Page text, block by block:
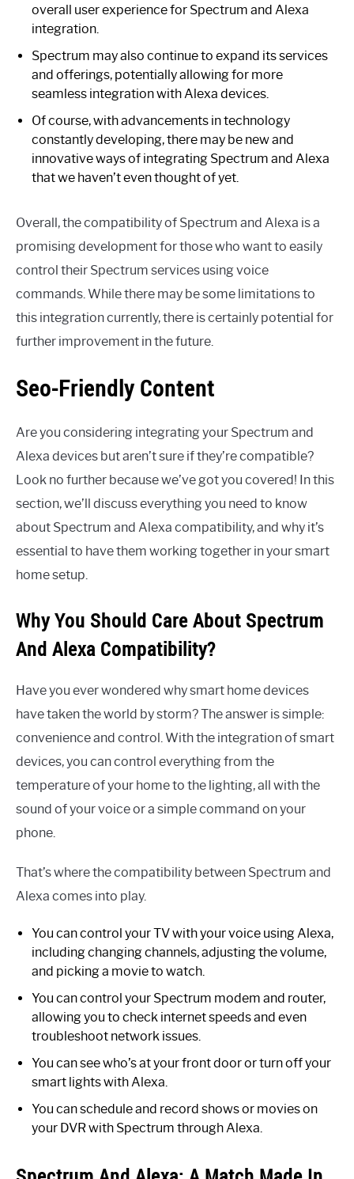
overall user experience for Spectrum and Alexa
integration.
Spectrum may also continue to expand its services
and offerings, potentially allowing for more
seamless integration with Alexa devices.
Of course, with advancements in technology
constantly developing, there may be new and
innovative ways of integrating Spectrum and Alexa
that we haven’t even thought of yet.
Overall, the compatibility of Spectrum and Alexa is a
promising development for those who want to easily
control their Spectrum services using voice
commands. While there may be some limitations to
this integration currently, there is certainly potential for
further improvement in the future.
Seo-Friendly Content
Are you considering integrating your Spectrum and
Alexa devices but aren’t sure if they’re compatible?
Look no further because we’ve got you covered! In this
section, we’ll discuss everything you need to know
about Spectrum and Alexa compatibility, and why it’s
essential to have them working together in your smart
home setup.
Why You Should Care About Spectrum
And Alexa Compatibility?
Have you ever wondered why smart home devices
have taken the world by storm? The answer is simple:
convenience and control. With the integration of smart
devices, you can control everything from the
temperature of your home to the lighting, all with the
sound of your voice or a simple command on your
phone.
That’s where the compatibility between Spectrum and
Alexa comes into play.
You can control your TV with your voice using Alexa,
including changing channels, adjusting the volume,
and picking a movie to watch.
You can control your Spectrum modem and router,
allowing you to check internet speeds and even
troubleshoot network issues.
You can see who’s at your front door or turn off your
smart lights with Alexa.
You can schedule and record shows or movies on
your DVR with Spectrum through Alexa.